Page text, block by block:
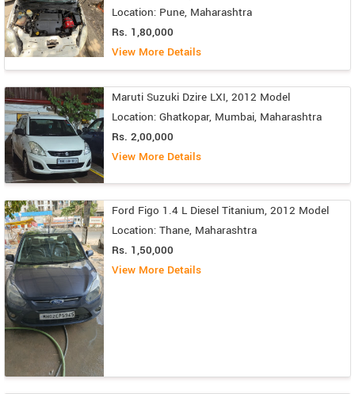
Location: Pune, Maharashtra
Rs. 1,80,000
View More Details
Maruti Suzuki Dzire LXI, 2012 Model
Location: Ghatkopar, Mumbai, Maharashtra
Rs. 2,00,000
View More Details
Ford Figo 1.4 L Diesel Titanium, 2012 Model
Location: Thane, Maharashtra
Rs. 1,50,000
View More Details